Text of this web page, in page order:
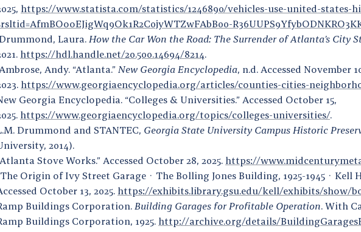
https://www.statista.com/statistics/1246890/vehicles-use-united-states-
Laura. How the Car Won the Road: The Surrender of Atlanta’s City
https://hdl.handle.net/20.500.14694/8214.
Andy. “Atlanta.” New Georgia Encyclopedia, n.d. Accessed November
https://www.georgiaencyclopedia.org/articles/counties-cities-
Georgia Encyclopedia. “Colleges & Universities.” Accessed October 15,
https://www.georgiaencyclopedia.org/topics/colleges-universities/.
Drummond and STANTEC, Georgia State University Campus Historic
2014).
Stove Works.” Accessed October 28, 2025. https://
Origin of Ivy Street Garage · The Bolling Jones Building, 1925-1945 ·
October 13, 2025. https://exhibits.library.gsu.edu/kell/exhibits/show/
Buildings Corporation. Building Garages for Profitable Operation. With
Buildings Corporation, 1925. http://archive.org/details/